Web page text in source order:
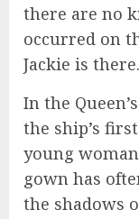
there are no
occurred on
Jackie is there.
In the
the ship’s
young
gown has
the shadows